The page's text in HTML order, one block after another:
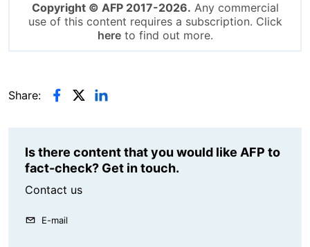
Copyright © AFP 2017-2026. Any commercial
use of this content requires a subscription. Click
hereto find out more.
Share:
Is there content that you would like AFP to
fact-check? Get in touch.
Contact us
E-mail